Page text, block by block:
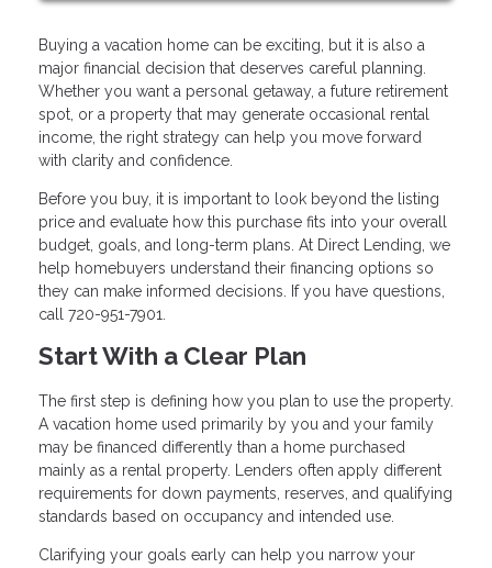
Buying a vacation home can be exciting, but it is also a
major financial decision that deserves careful planning.
Whether you want a personal getaway, a future retirement
spot, or a property that may generate occasional rental
income, the right strategy can help you move forward
with clarity and confidence.
Before you buy, it is important to look beyond the listing
price and evaluate how this purchase fits into your overall
budget, goals, and long-term plans. At Direct Lending, we
help homebuyers understand their financing options so
they can make informed decisions. If you have questions,
call 720-951-7901.
Start With a Clear Plan
The first step is defining how you plan to use the property.
A vacation home used primarily by you and your family
may be financed differently than a home purchased
mainly as a rental property. Lenders often apply different
requirements for down payments, reserves, and qualifying
standards based on occupancy and intended use.
Clarifying your goals early can help you narrow your